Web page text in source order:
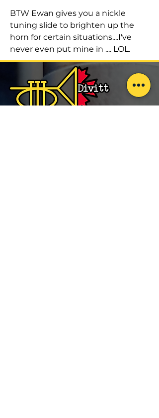
BTW Ewan gives you a nickle
tuning slide to brighten up the
horn for certain situations....I've
never even put mine in .... LOL.